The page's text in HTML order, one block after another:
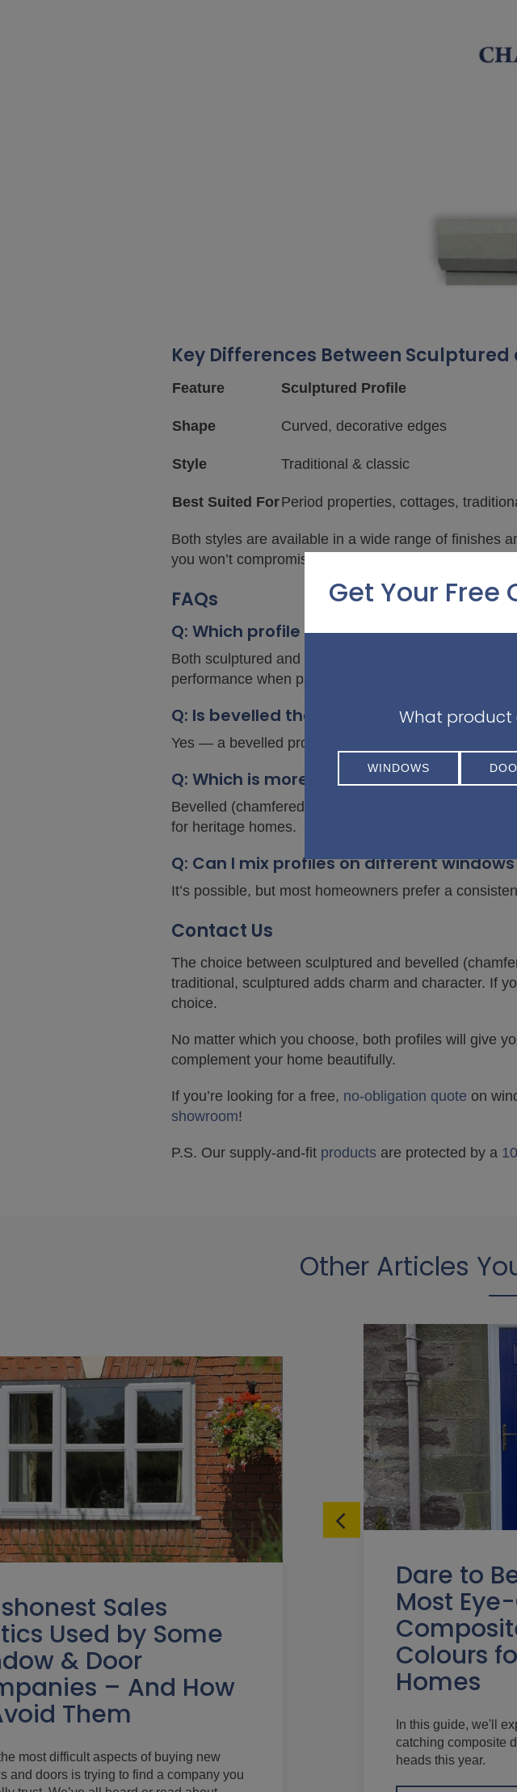
Key Differences Between
Feature Sculptured Profile
Shape Curved, decorative edges
Style Traditional & classic
Best Suited ForPeriod properties, cottages,
Both styles are available in a wide range of finishes
you won’t compromise on durability, energy efficiency,
FAQs
Q: Which profile is more energy-efficient?
Both sculptured and bevelled profiles are designed
performance when paired with modern
Q: Is bevelled the same as chamfered?
Yes — a bevelled profile is also commonly referred to
Q: Which is more popular in 2025?
Bevelled (chamfered) profiles are currently more in
for heritage homes.
Q: Can I mix profiles on different
It’s possible, but most homeowners prefer a
Contact Us
The choice between sculptured and bevelled
traditional, sculptured adds charm and character. If
choice.
No matter which you choose, both profiles will give
complement your home beautifully.
If you’re looking for a free, no-obligation quote on
showroom!
P.S. Our supply-and-fit products are protected by a
Other Articles
Sales
Used by Some
& Door
– And How
Them
most difficult aspects of buying new
and doors is trying to find a company you
Dare to
Most
Colours
Homes
In this guide, we'll
catching composite
heads this year.
Get Your Free
What product
WINDOWS